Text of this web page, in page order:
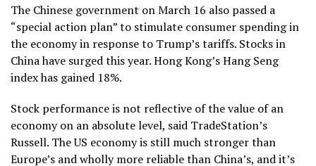
The Chinese government on March 16 also passed a
“special action plan” to stimulate consumer spending in
the economy in response to Trump’s tariffs. Stocks in
China have surged this year. Hong Kong’s Hang Seng
index has gained 18%.
Stock performance is not reflective of the value of an
economy on an absolute level, said TradeStation’s
Russell. The US economy is still much stronger than
Europe’s and wholly more reliable than China’s, and it’s